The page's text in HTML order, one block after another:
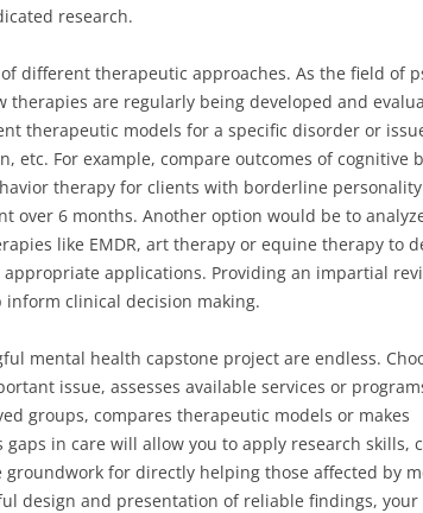
research.
different therapeutic approaches. As the field of
therapies are regularly being developed and
therapeutic models for a specific disorder or
etc. For example, compare outcomes of cognitive
therapy for clients with borderline
over 6 months. Another option would be to
like EMDR, art therapy or equine therapy to
applications. Providing an impartial
clinical decision making.
mental health capstone project are endless.
issue, assesses available services or
groups, compares therapeutic models or makes
gaps in care will allow you to apply research skills,
groundwork for directly helping those affected by
design and presentation of reliable findings, your